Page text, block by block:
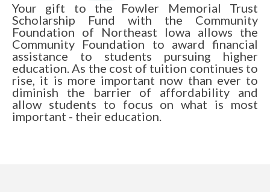
Your gift to the Fowler Memorial Trust
Scholarship Fund with the Community
Foundation of Northeast Iowa allows the
Community Foundation to award financial
assistance to students pursuing higher
education. As the cost of tuition continues to
rise, it is more important now than ever to
diminish the barrier of affordability and
allow students to focus on what is most
important - their education.